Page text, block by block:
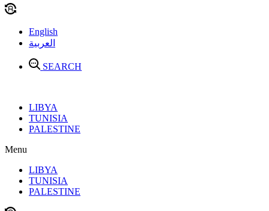
English
العربية
SEARCH
LIBYA
TUNISIA
PALESTINE
Menu
LIBYA
TUNISIA
PALESTINE